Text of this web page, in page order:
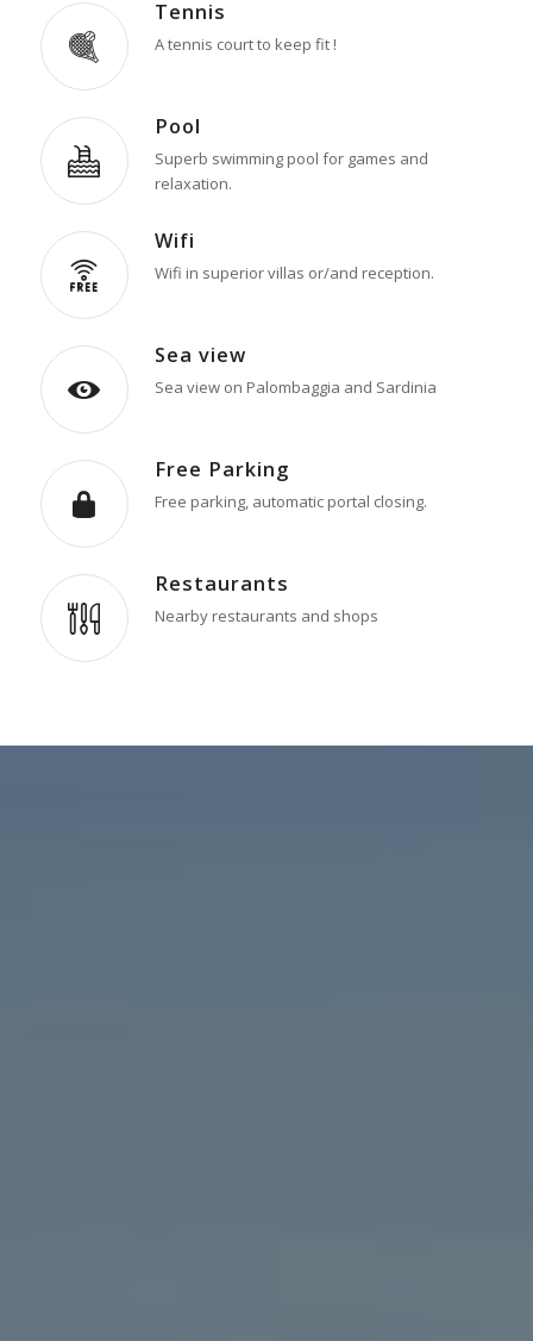
Tennis
A tennis court to keep fit !
Pool
Superb swimming pool for games and
relaxation.
Wifi
Wifi in superior villas or/and reception.
Sea view
Sea view on Palombaggia and Sardinia
Free Parking
Free parking, automatic portal closing.
Restaurants
Nearby restaurants and shops